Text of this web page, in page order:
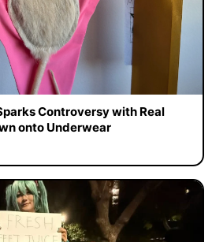
Controversy with Real
onto Underwear